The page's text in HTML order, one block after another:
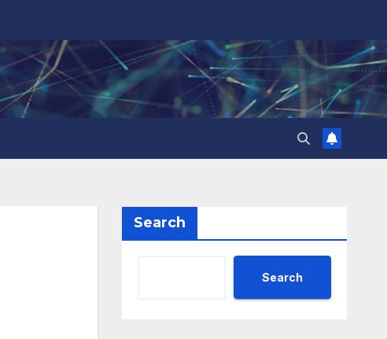
Search
Search